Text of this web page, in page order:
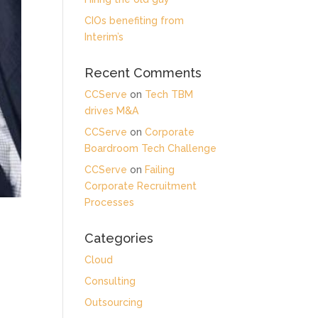
CIOs benefiting from
Interim’s
Recent Comments
CCServe on Tech TBM
drives M&A
CCServe onCorporate
Boardroom Tech Challenge
CCServe on Failing
Corporate Recruitment
Processes
Categories
Cloud
Consulting
Outsourcing